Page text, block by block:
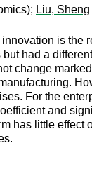
Liu, Sheng
is
had a
change
For the
and
has little